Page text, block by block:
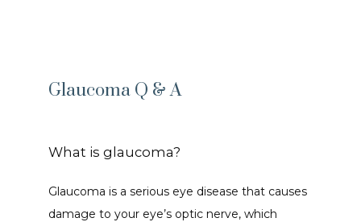
CONTENTS
CONTACT
Glaucoma Q & A
What is glaucoma?
Glaucoma is a serious eye disease that causes
damage to your eye’s optic nerve, which